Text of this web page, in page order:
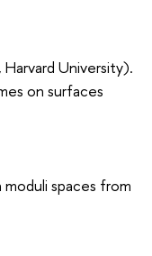
University).
on surfaces
spaces from